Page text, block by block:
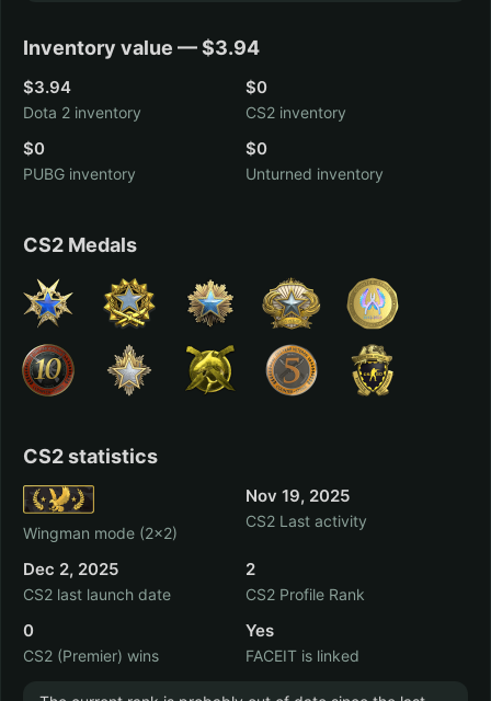
Left 4 Dead 2
8 hrs.
7 hrs.
Trove
Just Cause 2
1 hrs.
Episode III: Delta
Pavonis
Inventory value — $3.94
$3.94
Dota 2 inventory
$0
CS2 inventory
$0
PUBG inventory
$0
Unturned inventory
CS2 Medals
CS2 statistics
Wingman mode (2x2)
Nov 19, 2025
CS2 Last activity
Dec 2, 2025
CS2 last launch date
2
CS2 Profile Rank
0
CS2 (Premier) wins
Yes
FACEIT is linked